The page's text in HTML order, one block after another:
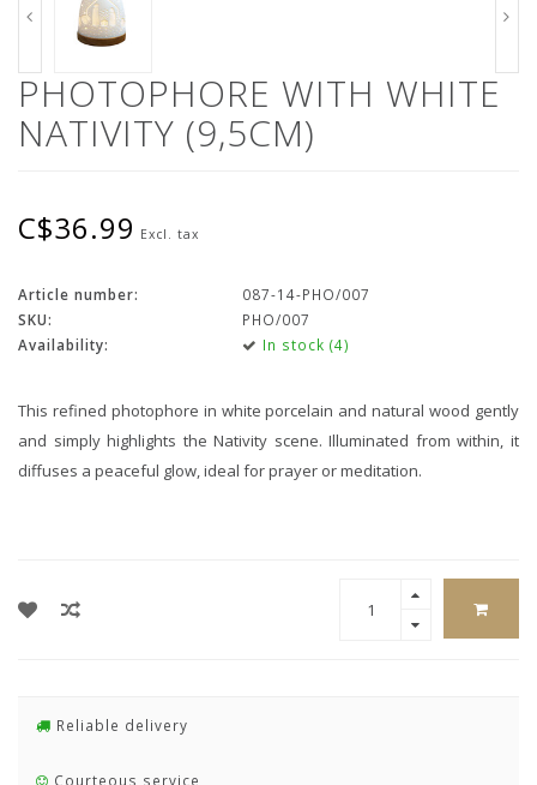
PHOTOPHORE WITH WHITE
NATIVITY (9,5CM)
C$36.99 Excl. tax
Article number:
087-14-PHO/007
SKU:
PHO/007
Availability:
In stock (4)
This refined photophore in white porcelain and natural wood gently
and simply highlights the Nativity scene. Illuminated from within, it
diffuses a peaceful glow, ideal for prayer or meditation.
Reliable delivery
Courteous service